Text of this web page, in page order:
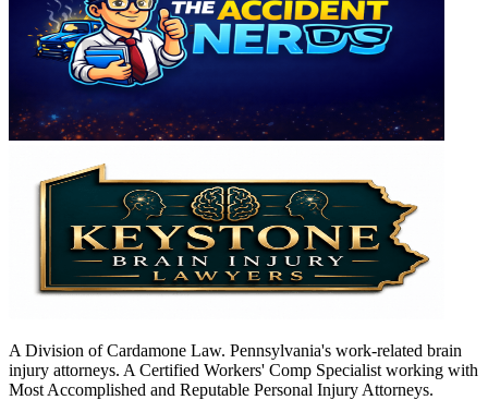
A Division of Cardamone Law. Pennsylvania's work-related brain
injury attorneys. A Certified Workers' Comp Specialist working with
Most Accomplished and Reputable Personal Injury Attorneys.